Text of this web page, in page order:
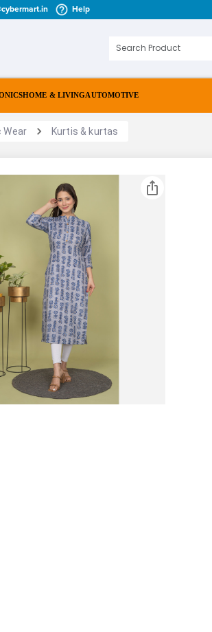
Help
HOME & LIVINGAUTOMOTIVE
Wear Kurtis & kurtas